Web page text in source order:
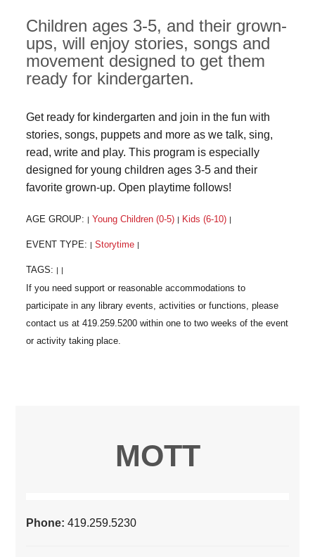
Children ages 3-5, and their grown-
ups, will enjoy stories, songs and
movement designed to get them
ready for kindergarten.
Get ready for kindergarten and join in the fun with
stories, songs, puppets and more as we talk, sing,
read, write and play. This program is especially
designed for young children ages 3-5 and their
favorite grown-up. Open playtime follows!
AGE GROUP: | Young Children (0-5) | Kids (6-10) |
EVENT TYPE: | Storytime |
TAGS: | |
MOTT
Phone:419.259.5230